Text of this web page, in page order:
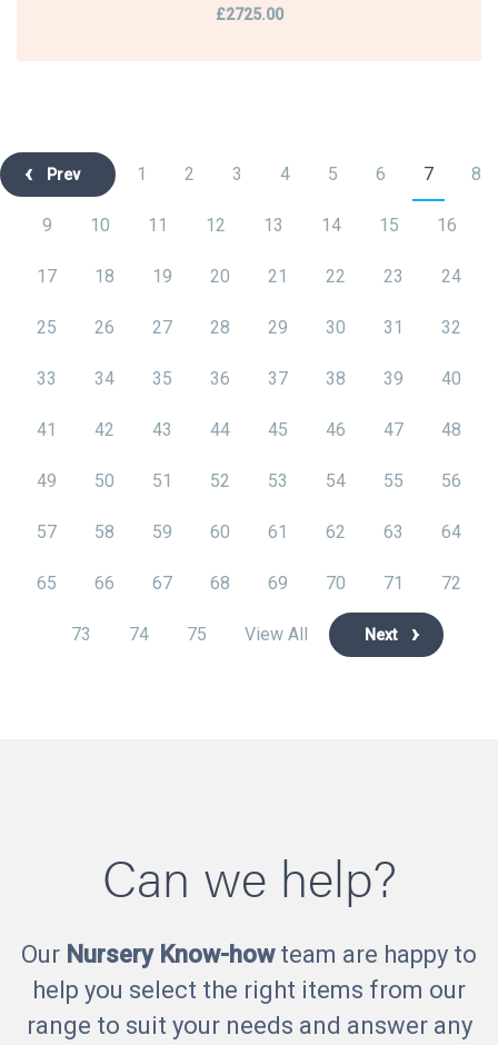
£2725.00
Prev 1 2 3 4 5 6 7 8
9 10 11 12 13 14 15 16
17 18 19 20 21 22 23 24
25 26 27 28 29 30 31 32
33 34 35 36 37 38 39 40
41 42 43 44 45 46 47 48
49 50 51 52 53 54 55 56
57 58 59 60 61 62 63 64
65 66 67 68 69 70 71 72
73 74 75 View All Next
Can we help?
Our Nursery Know-howteam are happy to
help you select the right items from our
range to suit your needs and answer any